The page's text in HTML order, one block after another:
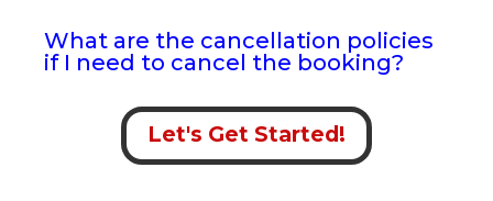
What are the cancellation policies
if I need to cancel the booking?
Let's Get Started!